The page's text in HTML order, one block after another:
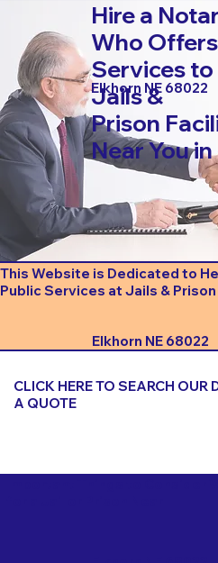
Hire a
Who
Services
Jails &
Prison
Near You in
Elkhorn NE 68022
This Website is Dedicated to
Public Services at Jails &
Elkhorn NE 68022
CLICK HERE TO SEARCH OUR
A QUOTE